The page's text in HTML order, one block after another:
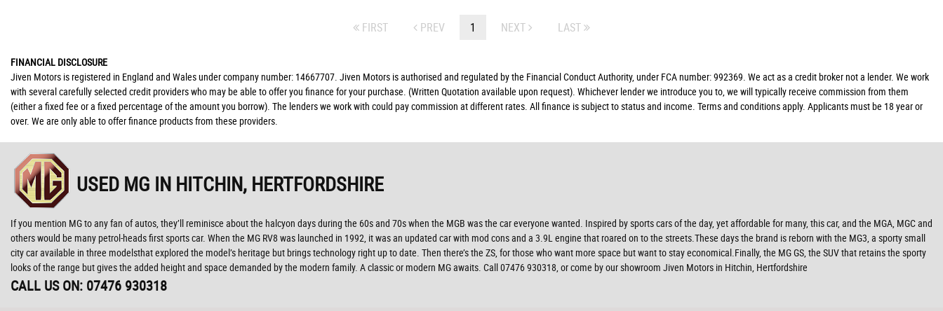
FIRST PREV 1 NEXT LAST
FINANCIAL DISCLOSURE
Jiven Motors is registered in England and Wales under company number: 14667707. Jiven Motors is authorised and regulated by the Financial Conduct Authority, under FCA number: 992369. We act as a credit broker not a lender. We work
with several carefully selected credit providers who may be able to offer you finance for your purchase. (Written Quotation available upon request). Whichever lender we introduce you to, we will typically receive commission from them
(either a fixed fee or a fixed percentage of the amount you borrow). The lenders we work with could pay commission at different rates. All finance is subject to status and income. Terms and conditions apply. Applicants must be 18 year or
over. We are only able to offer finance products from these providers.
USED MG IN HITCHIN, HERTFORDSHIRE
If you mention MG to any fan of autos, they’ll reminisce about the halcyon days during the 60s and 70s when the MGB was the car everyone wanted. Inspired by sports cars of the day, yet affordable for many, this car, and the MGA, MGC and
others would be many petrol-heads first sports car. When the MG RV8 was launched in 1992, it was an updated car with mod cons and a 3.9L engine that roared on to the streets.These days the brand is reborn with the MG3, a sporty small
city car available in three modelsthat explored the model’s heritage but brings technology right up to date. Then there’s the ZS, for those who want more space but want to stay economical.Finally, the MG GS, the SUV that retains the sporty
looks of the range but gives the added height and space demanded by the modern family. A classic or modern MG awaits. Call 07476 930318, or come by our showroom Jiven Motors in Hitchin, Hertfordshire
CALL US ON: 07476 930318